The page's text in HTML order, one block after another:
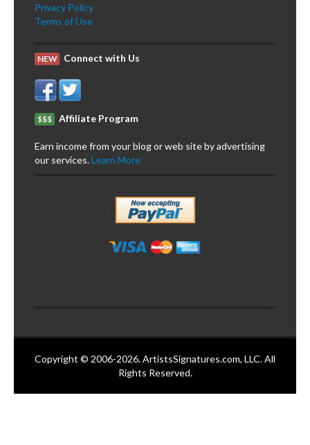
Privacy Policy
Terms of Use
NEW Connect with Us
$$$ Affiliate Program
Earn income from your blog or web site by advertising
our services.Learn More
Copyright © 2006-2026. ArtistsSignatures.com, LLC. All
Rights Reserved.